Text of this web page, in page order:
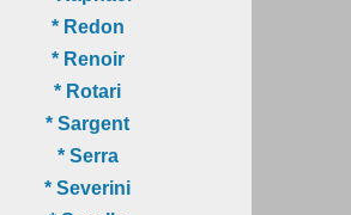
* Redon
* Renoir
* Rotari
* Sargent
* Serra
* Severini